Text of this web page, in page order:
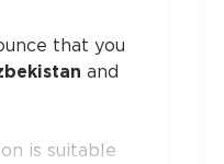
that you
and
is suitable